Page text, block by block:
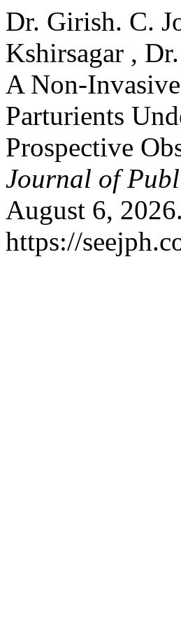
Dr. Girish. C.
Kshirsagar ,
A Non-
Parturients
Prospective
Journal of
August 6, 2026.
https://